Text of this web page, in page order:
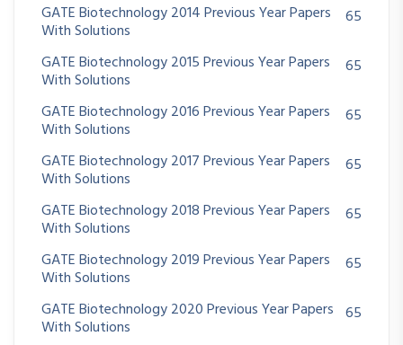
GATE Biotechnology 2014 Previous Year Papers
With Solutions
65
GATE Biotechnology 2015 Previous Year Papers
With Solutions
65
GATE Biotechnology 2016 Previous Year Papers
With Solutions
65
GATE Biotechnology 2017 Previous Year Papers
With Solutions
65
GATE Biotechnology 2018 Previous Year Papers
With Solutions
65
GATE Biotechnology 2019 Previous Year Papers
With Solutions
65
GATE Biotechnology 2020 Previous Year Papers
With Solutions
65